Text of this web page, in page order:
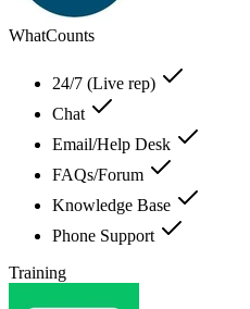
WhatCounts
24/7 (Live rep)
Chat
Email/Help Desk
FAQs/Forum
Knowledge Base
Phone Support
Training